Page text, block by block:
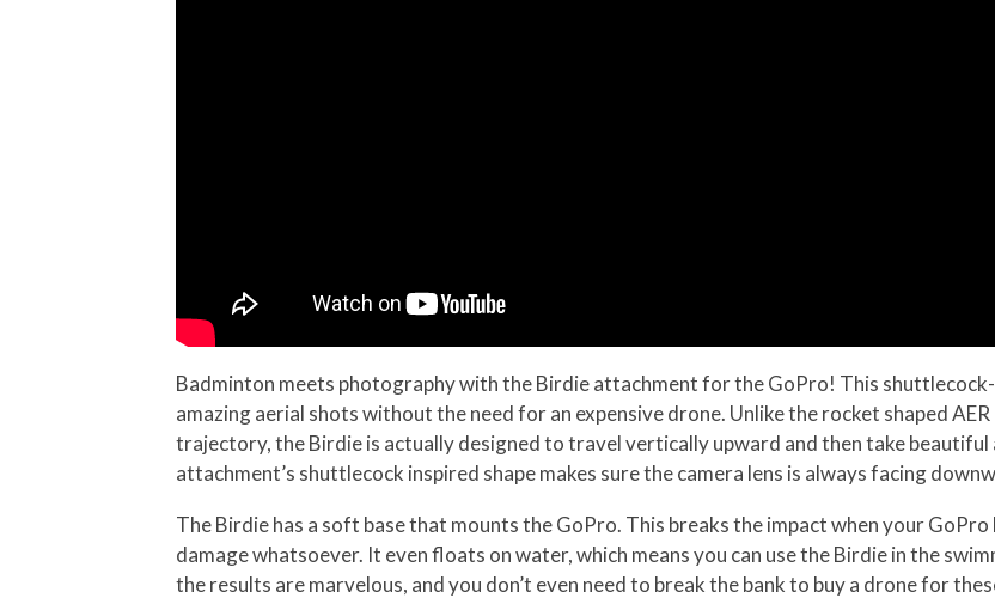
Badminton meets photography with the Birdie attachment for the GoPro! This
amazing aerial shots without the need for an expensive drone. Unlike the rocket shaped
trajectory, the Birdie is actually designed to travel vertically upward and then take
attachment’s shuttlecock inspired shape makes sure the camera lens is always facing
The Birdie has a soft base that mounts the GoPro. This breaks the impact when your
damage whatsoever. It even floats on water, which means you can use the Birdie in the
the results are marvelous, and you don’t even need to break the bank to buy a drone for